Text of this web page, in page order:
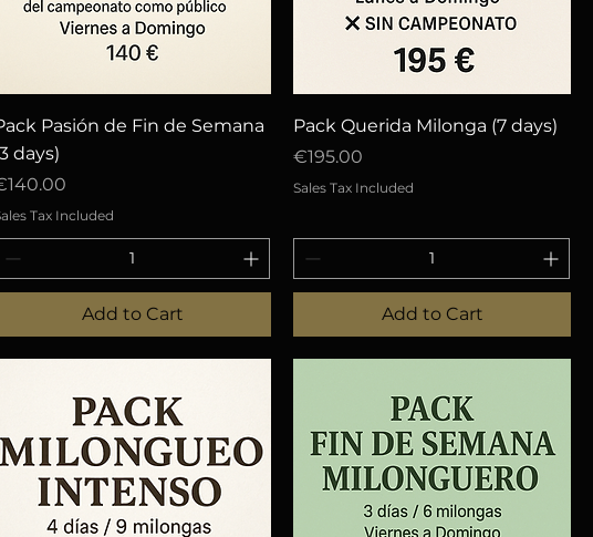
Quick View
Pasión de Fin de Semana
days)
Tax Included
Add to Cart
Quick View
Pack Querida Milonga (7 days)
Price
€195.00
Sales Tax Included
Add to Cart